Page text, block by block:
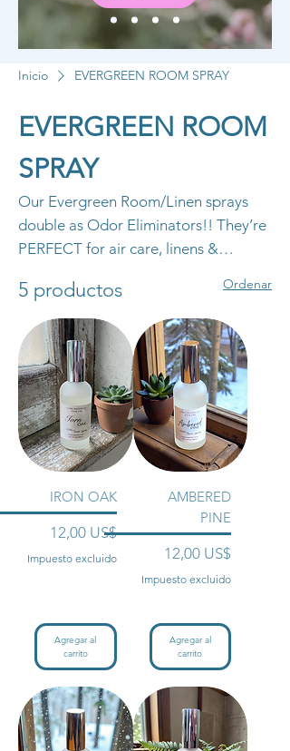
Inicio EVERGREEN ROOM SPRAY
EVERGREEN ROOM
SPRAY
Our Evergreen Room/Linen sprays
double as Odor Eliminators!! They’re
PERFECT for air care, linens &
alcohol, phthalates, and parabens! As
always, our Room Sprays are cruelty-
free. *BUY 2 ROOM SPRAYS GET 1
FREE!!*
5 productos Ordenar
IRON OAK
Precio
12,00 US$
Impuesto excluido
Agregar al
carrito
AMBERED
PINE
Precio
12,00 US$
Impuesto excluido
Agregar al
carrito